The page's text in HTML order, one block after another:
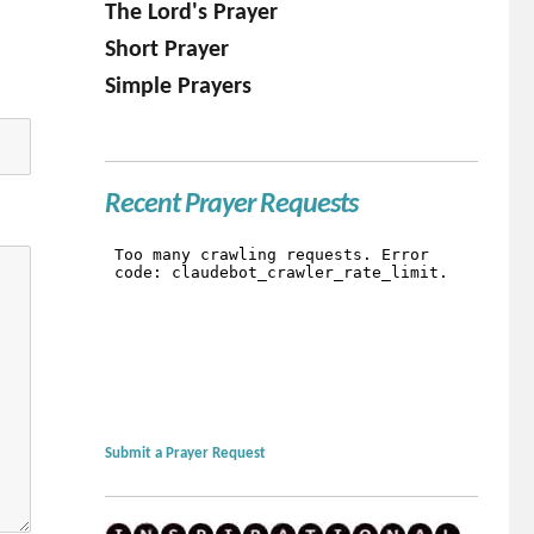
The Lord's Prayer
Short Prayer
Simple Prayers
Recent Prayer Requests
Submit a Prayer Request